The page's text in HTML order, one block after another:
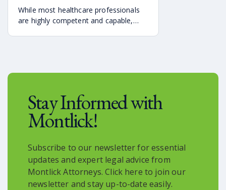
While most healthcare professionals
are highly competent and capable,
Stay Informed with
Montlick!
Subscribe to our newsletter for essential
updates and expert legal advice from
Montlick Attorneys. Click here to join our
newsletter and stay up-to-date easily.